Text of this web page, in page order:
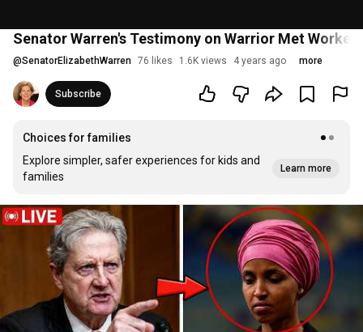
Senator Warren's Testimony on Warrior Met
@SenatorElizabethWarren 76 likes 1.6K views 4 years ago more
Subscribe
Choices for families
Explore simpler, safer experiences for kids and
families
Learn more